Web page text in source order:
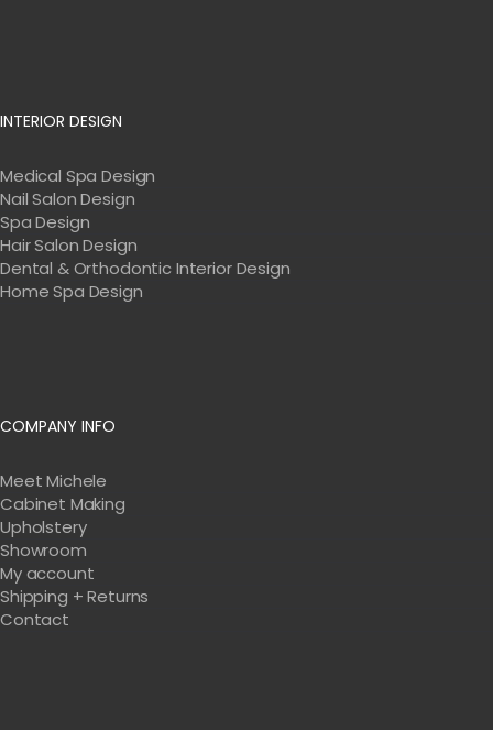
INTERIOR DESIGN
Medical Spa Design
Nail Salon Design
Spa Design
Hair Salon Design
Dental & Orthodontic Interior Design
Home Spa Design
COMPANY INFO
Meet Michele
Cabinet Making
Upholstery
Showroom
My account
Shipping + Returns
Contact